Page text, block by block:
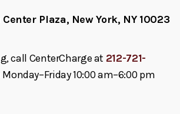
Plaza, New York, NY 10023
call CenterCharge at 212-721-
10:00 am–6:00 pm